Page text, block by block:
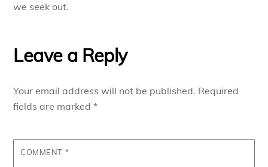
we seek out.
Leave a Reply
Your email address will not be published. Required
fields are marked*
COMMENT *